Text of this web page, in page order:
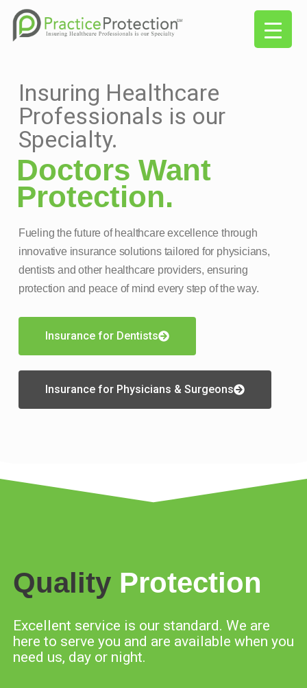
Insuring Healthcare
Professionals is our
Specialty.
Doctors Want
Protection.
Fueling the future of healthcare excellence through
innovative insurance solutions tailored for physicians,
dentists and other healthcare providers, ensuring
protection and peace of mind every step of the way.
Insurance for Dentists
Insurance for Physicians & Surgeons
Quality Protection
Excellent service is our standard. We are
here to serve you and are available when you
need us, day or night.